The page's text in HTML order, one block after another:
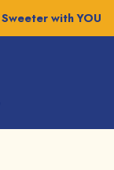
Sweeter with YOU